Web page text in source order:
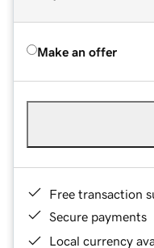
Make an offer
Free transaction
Secure payments
Local currency